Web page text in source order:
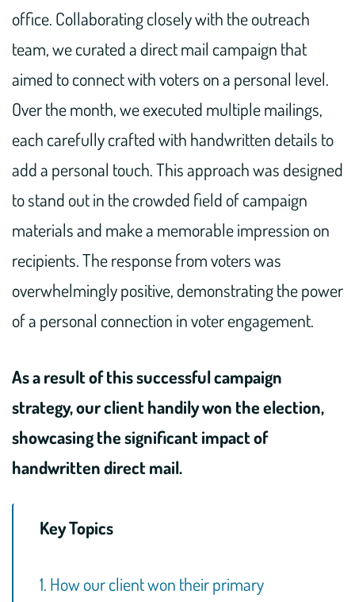
office. Collaborating closely with the outreach
team, we curated a direct mail campaign that
aimed to connect with voters on a personal level.
Over the month, we executed multiple mailings,
each carefully crafted with handwritten details to
add a personal touch. This approach was designed
to stand out in the crowded field of campaign
materials and make a memorable impression on
recipients. The response from voters was
overwhelmingly positive, demonstrating the power
of a personal connection in voter engagement.
As a result of this successful campaign
strategy, our client handily won the election,
showcasing the significant impact of
handwritten direct mail.
Key Topics
1. How our client won their primary